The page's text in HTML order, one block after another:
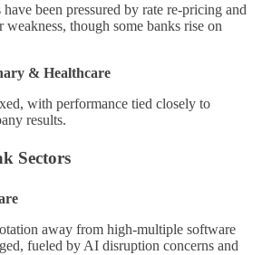
have been pressured by rate re-pricing and
weakness, though some banks rise on
& Healthcare
with performance tied closely to
results.
Sectors
away from high-multiple software
fueled by AI disruption concerns and